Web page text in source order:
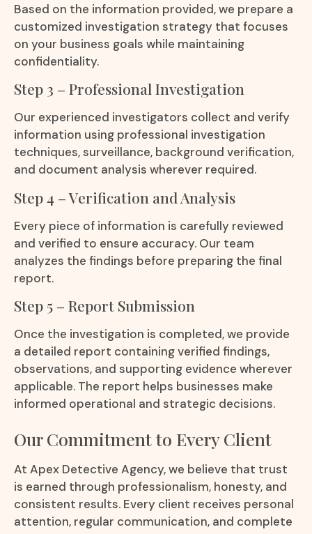
Based on the information provided, we prepare a
customized investigation strategy that focuses
on your business goals while maintaining
confidentiality.
Step 3 – Professional Investigation
Our experienced investigators collect and verify
information using professional investigation
techniques, surveillance, background verification,
and document analysis wherever required.
Step 4 – Verification and Analysis
Every piece of information is carefully reviewed
and verified to ensure accuracy. Our team
analyzes the findings before preparing the final
report.
Step 5 – Report Submission
Once the investigation is completed, we provide
a detailed report containing verified findings,
observations, and supporting evidence wherever
applicable. The report helps businesses make
informed operational and strategic decisions.
Our Commitment to Every Client
At Apex Detective Agency, we believe that trust
is earned through professionalism, honesty, and
consistent results. Every client receives personal
attention, regular communication, and complete